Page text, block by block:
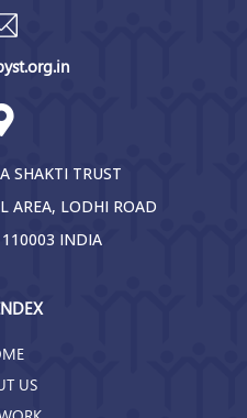
SHAKTI TRUST
AREA, LODHI ROAD
INDIA
US